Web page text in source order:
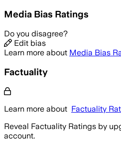
Media Bias Ratings
Do you disagree?
Edit bias
Learn more about Media Bias
Factuality
Learn more about Factuality
Reveal Factuality Ratings by
account.